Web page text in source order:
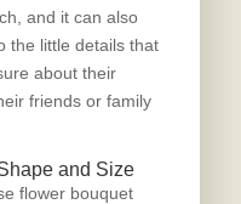
and it can also
the little details that
about their
friends or family
and Size
flower bouquet